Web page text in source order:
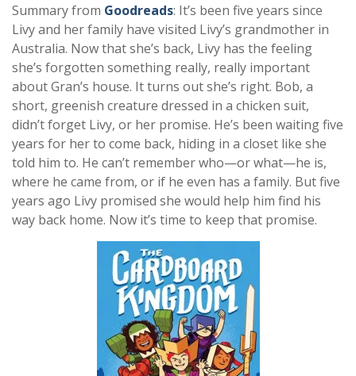
Summary from Goodreads: It’s been five years since
Livy and her family have visited Livy’s grandmother in
Australia. Now that she’s back, Livy has the feeling
she’s forgotten something really, really important
about Gran’s house. It turns out she’s right. Bob, a
short, greenish creature dressed in a chicken suit,
didn’t forget Livy, or her promise. He’s been waiting five
years for her to come back, hiding in a closet like she
told him to. He can’t remember who—or what—he is,
where he came from, or if he even has a family. But five
years ago Livy promised she would help him find his
way back home. Now it’s time to keep that promise.